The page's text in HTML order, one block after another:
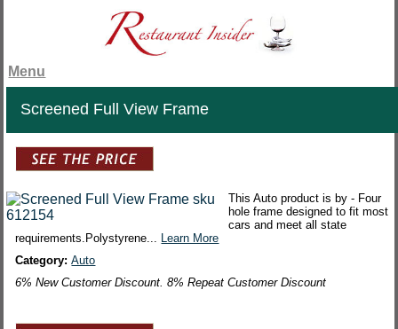
Menu
Screened Full View Frame
This Auto product is by - Four
hole frame designed to fit most
cars and meet all state
requirements.Polystyrene... Learn More
Category:Auto
6% New Customer Discount. 8% Repeat Customer Discount